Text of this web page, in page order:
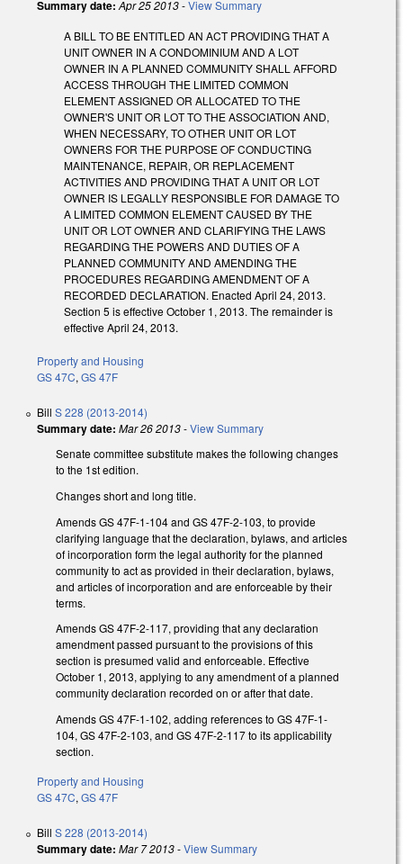
Summary date: Apr 25 2013-View Summary
A BILL TO BE ENTITLED AN ACT PROVIDING THAT A
UNIT OWNER IN A CONDOMINIUM AND A LOT
OWNER IN A PLANNED COMMUNITY SHALL AFFORD
ACCESS THROUGH THE LIMITED COMMON
ELEMENT ASSIGNED OR ALLOCATED TO THE
OWNER'S UNIT OR LOT TO THE ASSOCIATION AND,
WHEN NECESSARY, TO OTHER UNIT OR LOT
OWNERS FOR THE PURPOSE OF CONDUCTING
MAINTENANCE, REPAIR, OR REPLACEMENT
ACTIVITIES AND PROVIDING THAT A UNIT OR LOT
OWNER IS LEGALLY RESPONSIBLE FOR DAMAGE TO
A LIMITED COMMON ELEMENT CAUSED BY THE
UNIT OR LOT OWNER AND CLARIFYING THE LAWS
REGARDING THE POWERS AND DUTIES OF A
PLANNED COMMUNITY AND AMENDING THE
PROCEDURES REGARDING AMENDMENT OF A
RECORDED DECLARATION. Enacted April 24, 2013.
Section 5 is effective October 1, 2013. The remainder is
effective April 24, 2013.
Property and Housing
GS 47C, GS 47F
Bill S 228 (2013-2014)
Summary date: Mar 26 2013-View Summary
Senate committee substitute makes the following changes
to the 1st edition.
Changes short and long title.
Amends GS 47F-1-104 and GS 47F-2-103, to provide
clarifying language that the declaration, bylaws, and articles
of incorporation form the legal authority for the planned
community to act as provided in their declaration, bylaws,
and articles of incorporation and are enforceable by their
terms.
Amends GS 47F-2-117, providing that any declaration
amendment passed pursuant to the provisions of this
section is presumed valid and enforceable. Effective
October 1, 2013, applying to any amendment of a planned
community declaration recorded on or after that date.
Amends GS 47F-1-102, adding references to GS 47F-1-
104, GS 47F-2-103, and GS 47F-2-117 to its applicability
section.
Property and Housing
GS 47C, GS 47F
Bill S 228 (2013-2014)
Summary date: Mar 7 2013-View Summary